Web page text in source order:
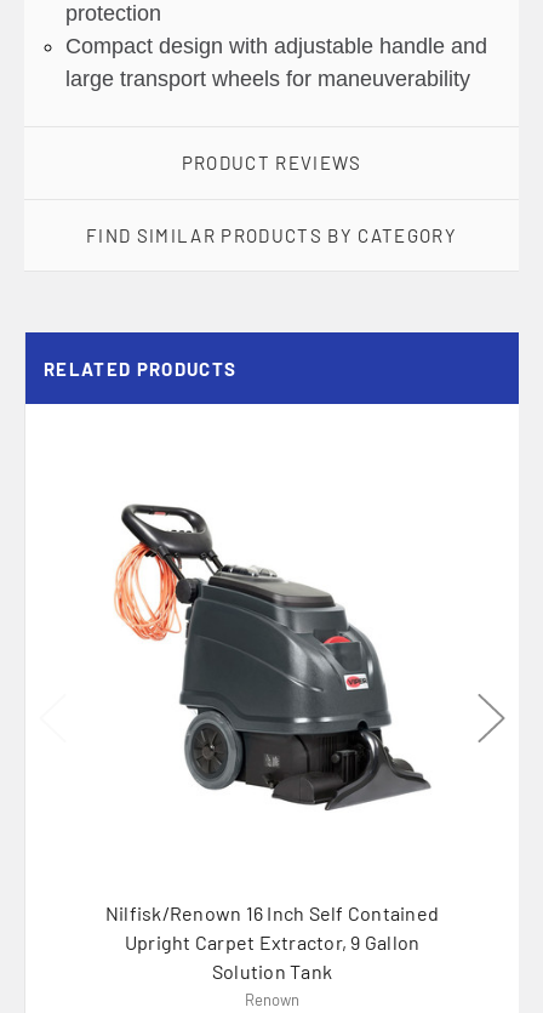
protection
Compact design with adjustable handle and
large transport wheels for maneuverability
PRODUCT REVIEWS
FIND SIMILAR PRODUCTS BY CATEGORY
RELATED PRODUCTS
Nilfisk/Renown 16 Inch Self Contained
Upright Carpet Extractor, 9 Gallon
Solution Tank
Renown